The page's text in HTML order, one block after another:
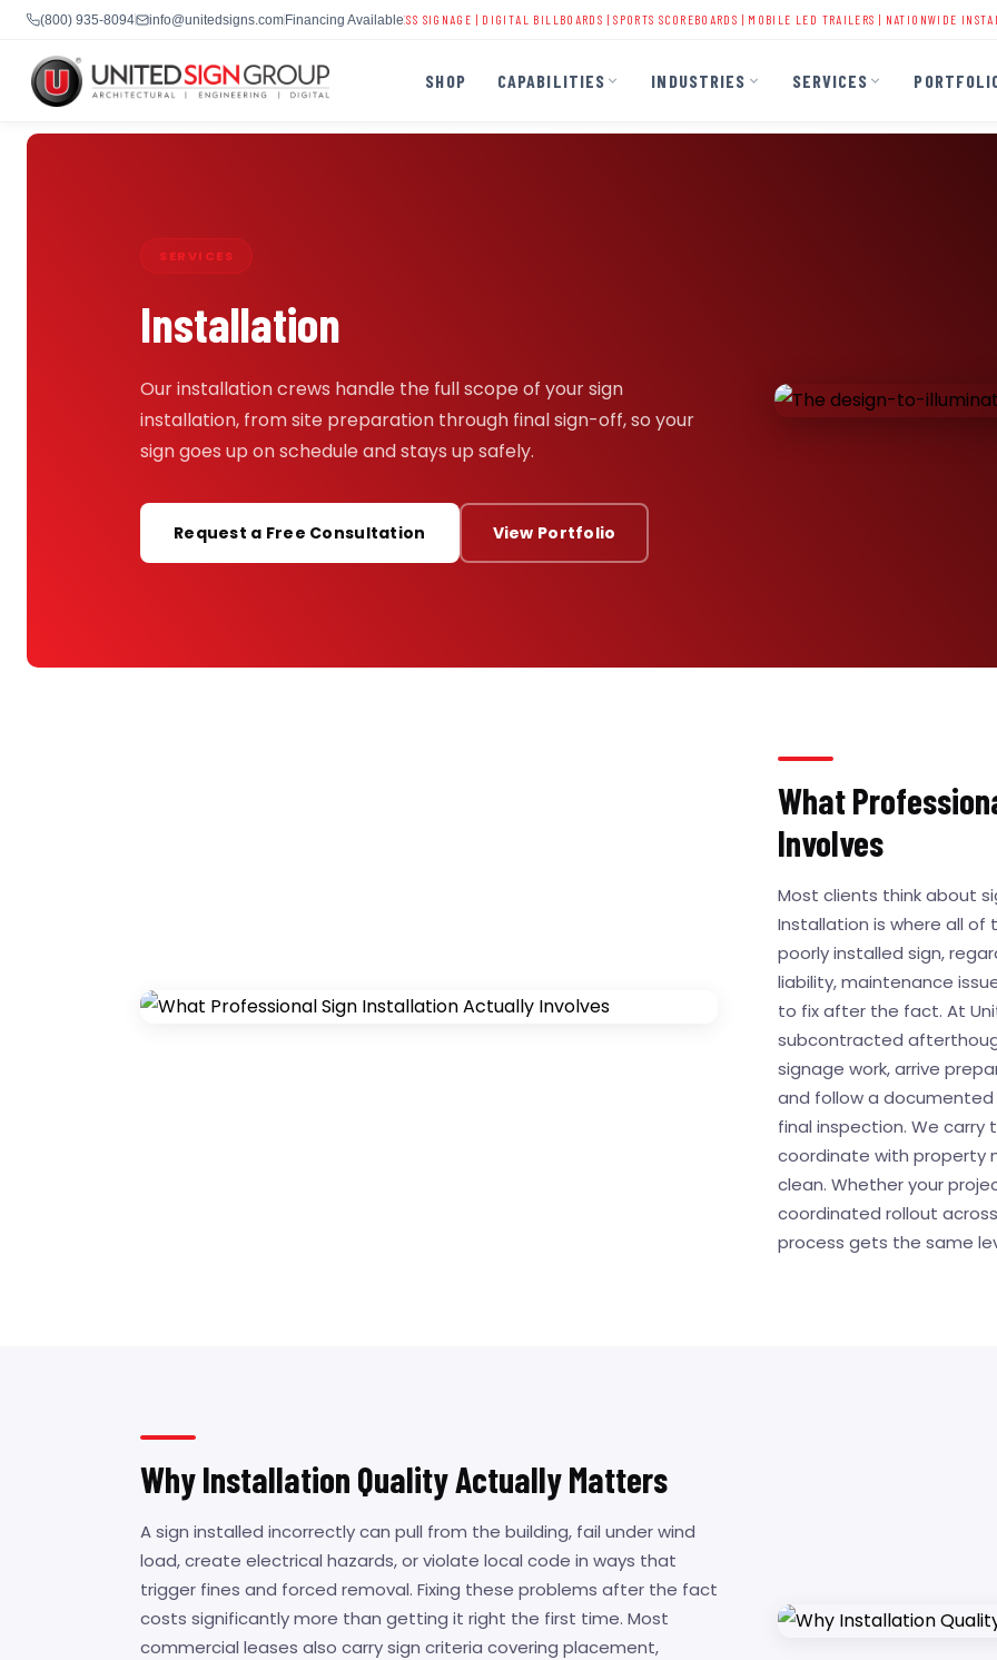
(800) 935-8094 info@unitedsigns.comFinancing Available
CHURCH DIGITAL SIGNS|SCHOOL LED DISPLAYS|BUSINESS SIGNAGE| DIGITAL BILLBOARDS | SPORTS SCOREBOARDS|MOBILE LED TRAILERS| NATIONWIDE INSTALLATION |
SHOP CAPABILITIES INDUSTRIES SERVICES
CAPABILITIES
INDUSTRIES
SERVICES
ABOUT
CONTACT US
(800) 935-8094
Skip
SERVICES
Installation
Our installation crews handle the full scope of your sign
installation, from site preparation through final sign-off, so your
sign goes up on schedule and stays up safely.
Request a Free Consultation View Portfolio
What
Involves
Most clients think about
Installation is where all of
poorly installed sign,
liability, maintenance
to fix after the fact. At
subcontracted
signage work, arrive
and follow a
final inspection. We
coordinate with property
clean. Whether your
coordinated rollout
process gets the same
Why Installation Quality Actually Matters
A sign installed incorrectly can pull from the building, fail under wind
load, create electrical hazards, or violate local code in ways that
trigger fines and forced removal. Fixing these problems after the fact
costs significantly more than getting it right the first time. Most
commercial leases also carry sign criteria covering placement,